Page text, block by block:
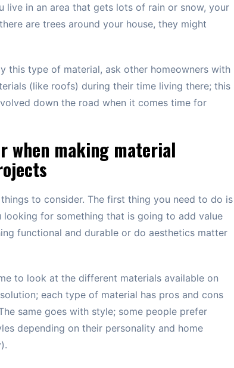
in an area that gets lots of rain or snow, your
are trees around your house, they might
this type of material, ask other homeowners with
(like roofs) during their time living there; this
down the road when it comes time for
when making material
to consider. The first thing you need to do is
for something that is going to add value
functional and durable or do aesthetics matter
to look at the different materials available on
each type of material has pros and cons
same goes with style; some people prefer
depending on their personality and home